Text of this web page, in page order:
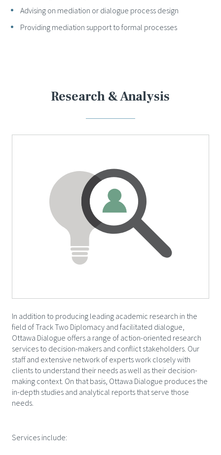
Advising on mediation or dialogue process design
Providing mediation support to formal processes
Research & Analysis
In addition to producing leading academic research in the
field of Track Two Diplomacy and facilitated dialogue,
Ottawa Dialogue offers a range of action-oriented research
services to decision-makers and conflict stakeholders. Our
staff and extensive network of experts work closely with
clients to understand their needs as well as their decision-
making context. On that basis, Ottawa Dialogue produces the
in-depth studies and analytical reports that serve those
needs.
Services include: